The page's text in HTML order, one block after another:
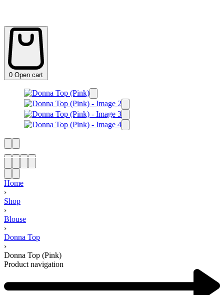
0 Open cart
Home
›
Shop
›
Blouse
›
Donna Top
›
Donna Top (Pink)
Product navigation